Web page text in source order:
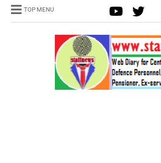
TOP MENU